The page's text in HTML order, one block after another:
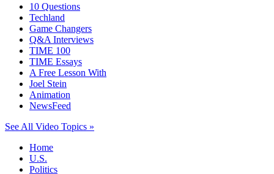
10 Questions
Techland
Game Changers
Q&A Interviews
TIME 100
TIME Essays
A Free Lesson With
Joel Stein
Animation
NewsFeed
See All Video Topics »
Home
U.S.
Politics